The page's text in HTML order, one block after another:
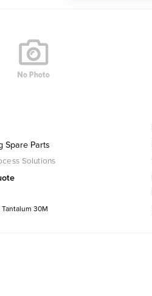
Spare Parts
Solutions
30M